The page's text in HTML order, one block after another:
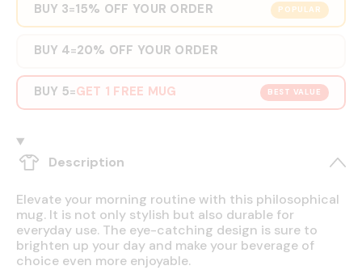
POPULAR
BUY 3=15% OFF YOUR ORDER
BUY 4=20% OFF YOUR ORDER
BEST VALUE
BUY 5=GET 1 FREE MUG
Description
Elevate your morning routine with this philosophical
mug. It is not only stylish but also durable for
everyday use. The eye-catching design is sure to
brighten up your day and make your beverage of
choice even more enjoyable.